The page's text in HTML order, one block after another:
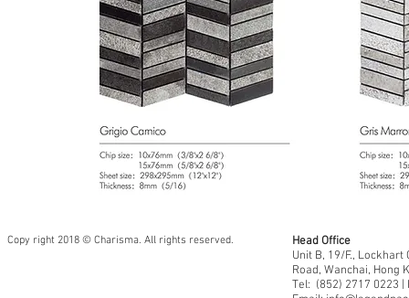
Head Office
Unit B, 19/F.,
Road, Wanchai, Hong
Tel: (852) 2717 0223 |
Copy right 2018 © Charisma. All rights reserved.